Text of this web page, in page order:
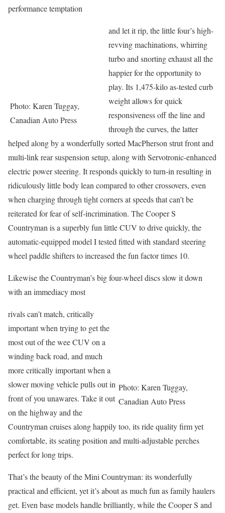
performance temptation
Photo: Karen Tuggay,
Canadian Auto Press
and let it rip, the little four’s high-
revving machinations, whirring
turbo and snorting exhaust all the
happier for the opportunity to
play. Its 1,475-kilo as-tested curb
weight allows for quick
responsiveness off the line and
through the curves, the latter
helped along by a wonderfully sorted MacPherson strut front and
multi-link rear suspension setup, along with Servotronic-enhanced
electric power steering. It responds quickly to turn-in resulting in
ridiculously little body lean compared to other crossovers, even
when charging through tight corners at speeds that can’t be
reiterated for fear of self-incrimination. The Cooper S
Countryman is a superbly fun little CUV to drive quickly, the
automatic-equipped model I tested fitted with standard steering
wheel paddle shifters to increased the fun factor times 10.
Likewise the Countryman’s big four-wheel discs slow it down
with an immediacy most
Photo: Karen Tuggay,
Canadian Auto Press
rivals can’t match, critically
important when trying to get the
most out of the wee CUV on a
winding back road, and much
more critically important when a
slower moving vehicle pulls out in
front of you unawares. Take it out
on the highway and the
Countryman cruises along happily too, its ride quality firm yet
comfortable, its seating position and multi-adjustable perches
perfect for long trips.
That’s the beauty of the Mini Countryman: its wonderfully
practical and efficient, yet it’s about as much fun as family haulers
get. Even base models handle brilliantly, while the Cooper S and